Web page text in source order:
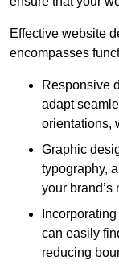
Effective website
encompasses
Responsive
adapt
orientations,
Graphic
typography,
your brand’s
can easily
reducing